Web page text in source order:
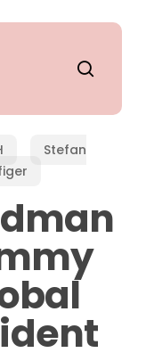
Stefan